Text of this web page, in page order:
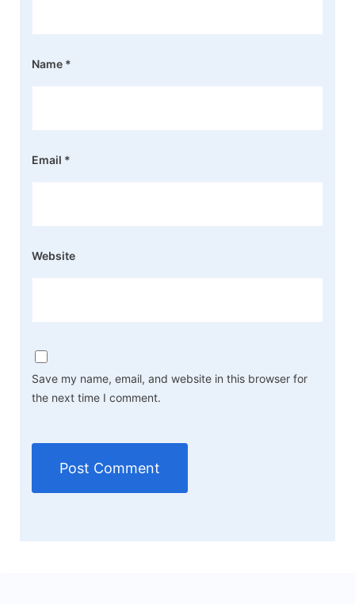
Name *
Email *
Website
Save my name, email, and website in this browser for
the next time I comment.